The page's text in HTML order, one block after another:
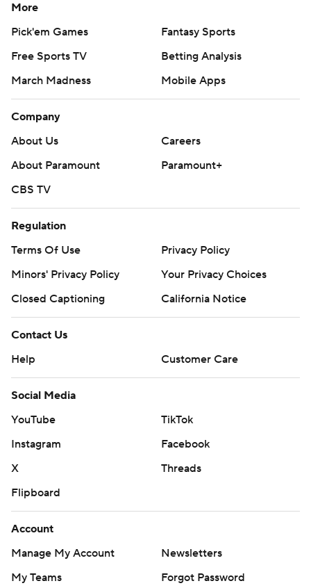
More
Pick'em Games
Fantasy Sports
Free Sports TV
Betting Analysis
March Madness
Mobile Apps
Company
About Us
Careers
About Paramount
Paramount+
CBS TV
Regulation
Terms Of Use
Privacy Policy
Minors' Privacy Policy
Your Privacy Choices
Closed Captioning
California Notice
Contact Us
Help
Customer Care
Social Media
YouTube
TikTok
Instagram
Facebook
X
Threads
Flipboard
Account
Manage My Account
Newsletters
My Teams
Forgot Password